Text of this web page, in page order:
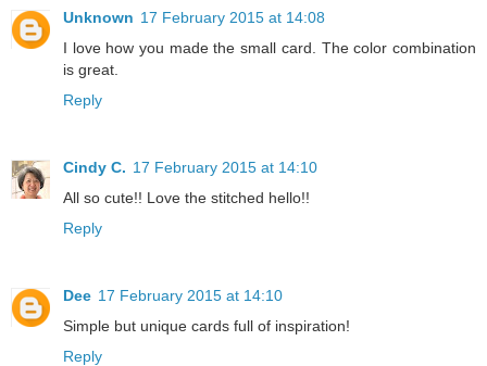
Unknown 17 February 2015 at 14:08
I love how you made the small card. The color combination
is great.
Reply
Cindy C. 17 February 2015 at 14:10
All so cute!! Love the stitched hello!!
Reply
Dee 17 February 2015 at 14:10
Simple but unique cards full of inspiration!
Reply